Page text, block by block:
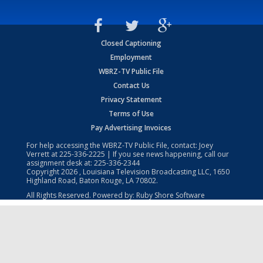
Closed Captioning
Employment
WBRZ-TV Public File
Contact Us
Privacy Statement
Terms of Use
Pay Advertising Invoices
For help accessing the WBRZ-TV Public File, contact: Joey
Verrett at225-336-2225 | If you see news happening, call our
assignment desk at: 225-336-2344
Copyright2026 , Louisiana Television Broadcasting LLC, 1650
Highland Road, Baton Rouge, LA 70802.
All Rights Reserved. Powered by: Ruby Shore Software